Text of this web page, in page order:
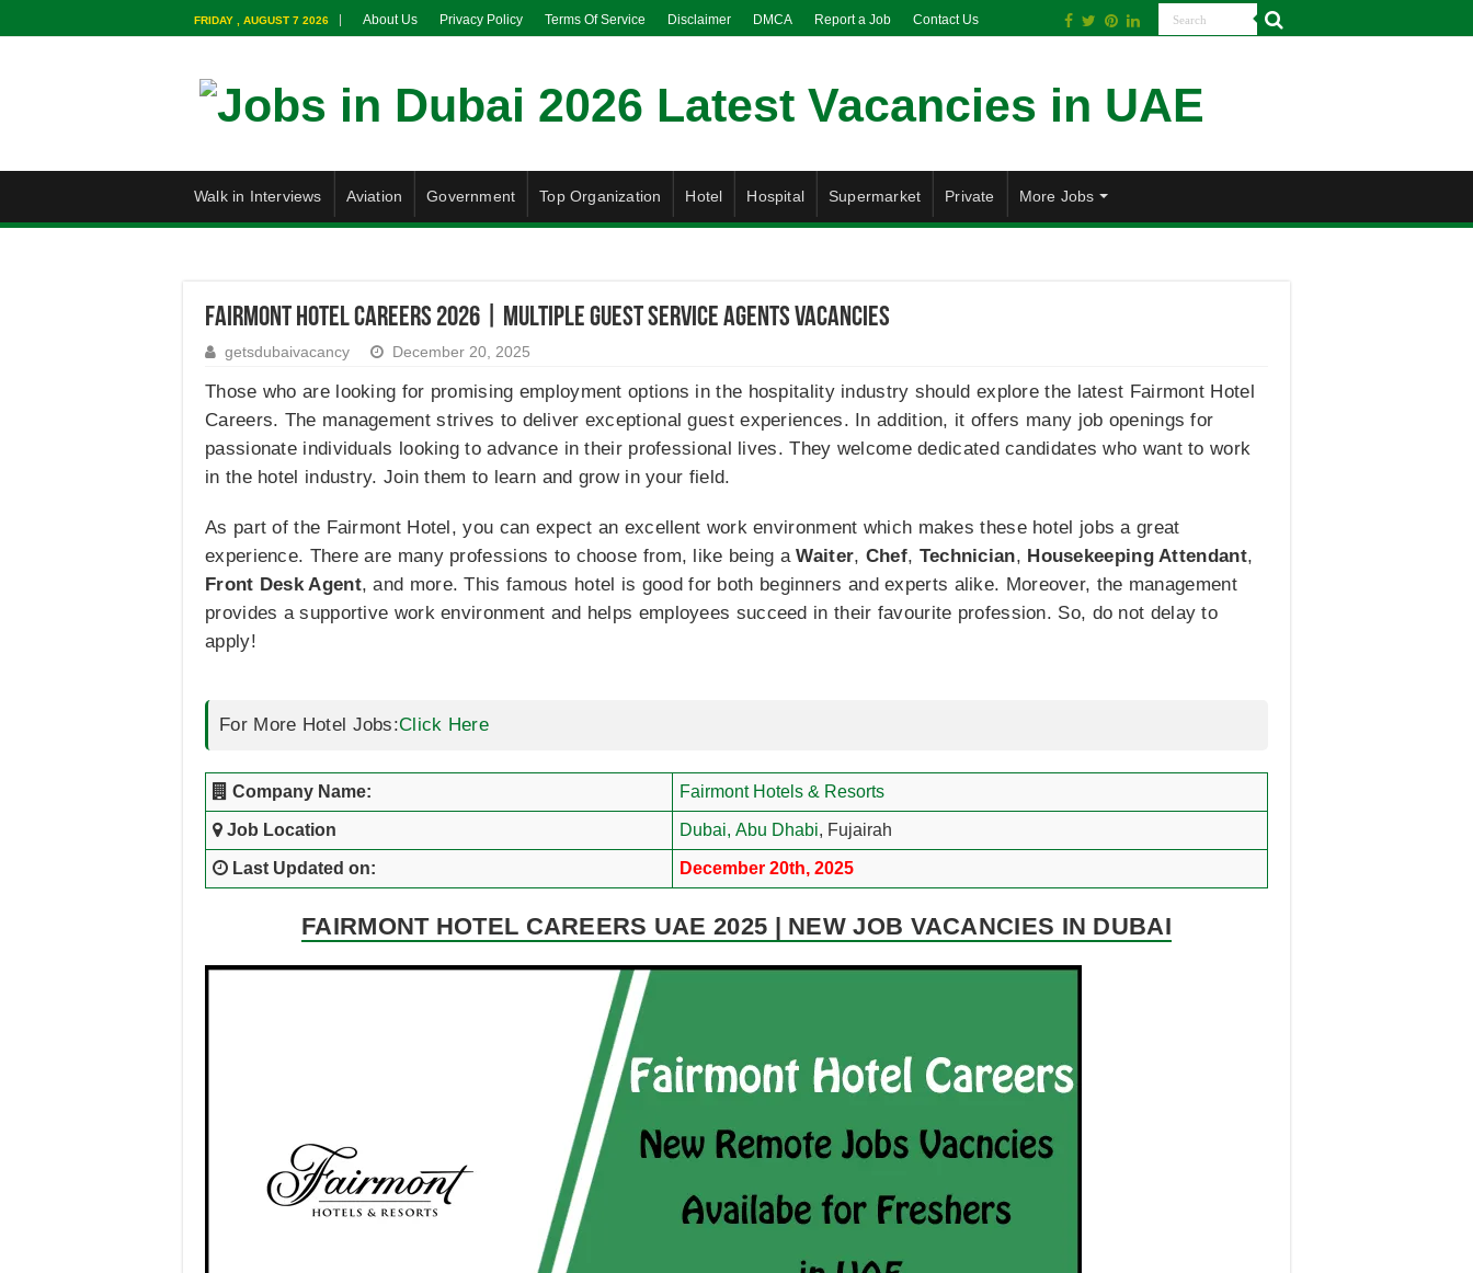
FRIDAY , AUGUST 7 2026 About Us Privacy Policy Terms Of Service Disclaimer DMCA Report a Job Contact Us
Walk in Interviews Aviation Government Top Organization Hotel Hospital Supermarket Private More Jobs
Fairmont Hotel Careers 2026 | Multiple Guest Service Agents Vacancies
getsdubaivacancy December 20, 2025
Those who are looking for promising employment options in the hospitality industry should explore the latest Fairmont Hotel
Careers. The management strives to deliver exceptional guest experiences. In addition, it offers many job openings for
passionate individuals looking to advance in their professional lives. They welcome dedicated candidates who want to work
in the hotel industry. Join them to learn and grow in your field.
As part of the Fairmont Hotel, you can expect an excellent work environment which makes these hotel jobs a great
experience. There are many professions to choose from, like being aWaiter, Chef, Technician, Housekeeping Attendant,
Front Desk Agent, and more. This famous hotel is good for both beginners and experts alike. Moreover, the management
provides a supportive work environment and helps employees succeed in their favourite profession. So, do not delay to
apply!
For More Hotel Jobs:Click Here
Company Name: Fairmont Hotels & Resorts
Job Location Dubai, Abu Dhabi, Fujairah
Last Updated on: December 20th, 2025
FAIRMONT HOTEL CAREERS UAE 2025 | NEW JOB VACANCIES IN DUBAI